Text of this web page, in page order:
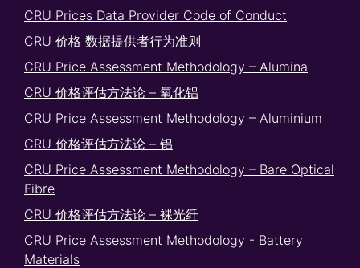
CRU Prices Data Provider Code of Conduct
CRU 价格 数据提供者行为准则
CRU Price Assessment Methodology – Alumina
CRU 价格评估方法论 – 氧化铝
CRU Price Assessment Methodology – Aluminium
CRU 价格评估方法论 – 铝
CRU Price Assessment Methodology – Bare Optical
Fibre
CRU 价格评估方法论 – 裸光纤
CRU Price Assessment Methodology - Battery
Materials